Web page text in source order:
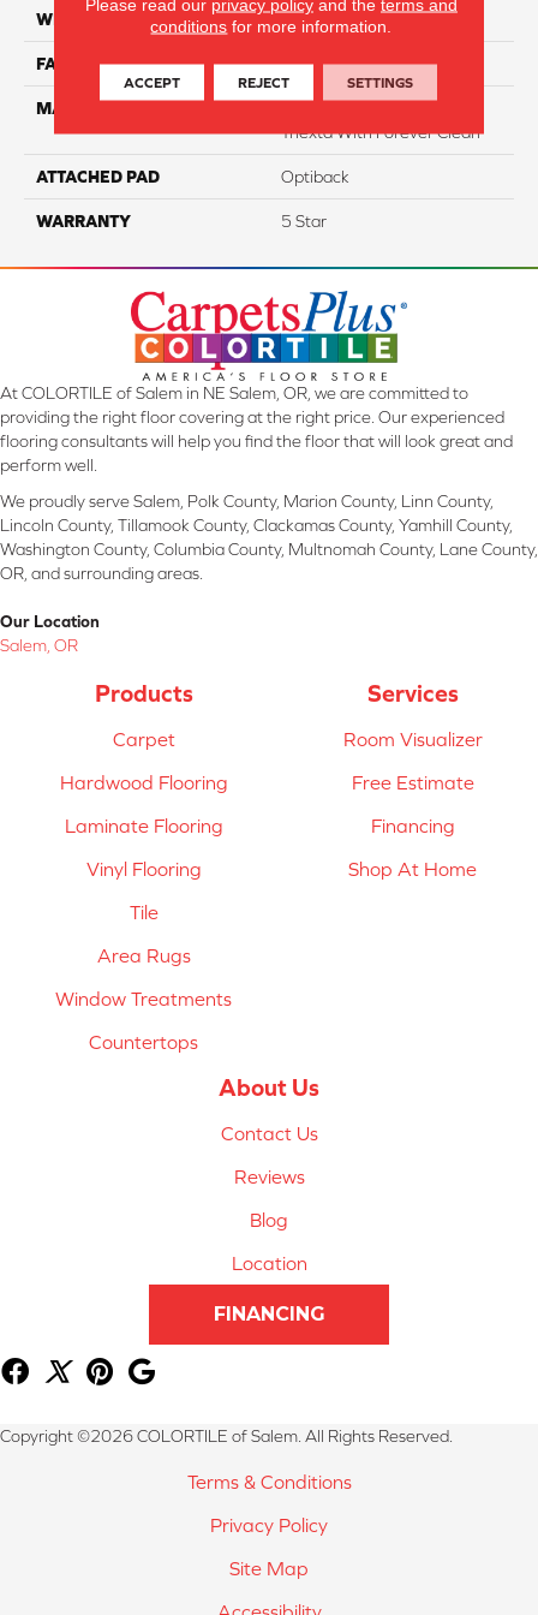
WIDTH 12
FACE WEIGHT 40
MATERIAL
Triexta With Forever Clean
ATTACHED PAD Optiback
WARRANTY 5 Star
At COLORTILE of Salem in NE Salem, OR, we are committed to
providing the right floor covering at the right price. Our experienced
flooring consultants will help you find the floor that will look great and
perform well.
We proudly serve Salem, Polk County, Marion County, Linn County,
Lincoln County, Tillamook County, Clackamas County, Yamhill County,
Washington County, Columbia County, Multnomah County, Lane County,
OR, and surrounding areas.
Our Location
Salem, OR
Products
Carpet
Hardwood Flooring
Laminate Flooring
Vinyl Flooring
Tile
Area Rugs
Window Treatments
Countertops
Services
Room Visualizer
Free Estimate
Financing
Shop At Home
About Us
Contact Us
Reviews
Blog
Location
FINANCING
Copyright ©2026 COLORTILE of Salem. All Rights Reserved.
Terms & Conditions
Privacy Policy
Site Map
conditions for more information.
ACCEPT REJECT SETTINGS